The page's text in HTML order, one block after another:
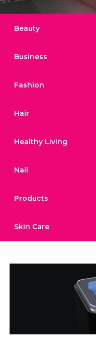
Beauty
Business
Fashion
Hair
Healthy Living
Nail
Products
Skin Care